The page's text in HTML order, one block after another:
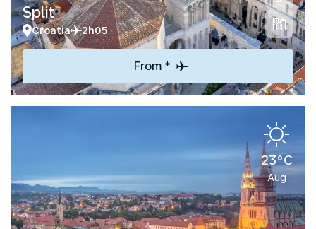
Split
Croatia 2h05
From *
23°C
Aug